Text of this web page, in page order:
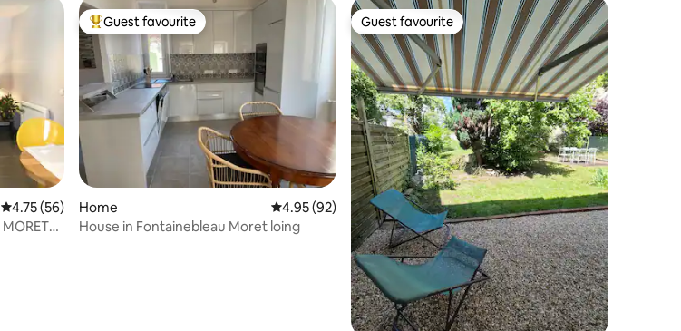
4.75 out of 5 average rating, 56 reviews
4.75 (56)
Top guest favourite
Guest favourite
Home 4.95 out of 5 average rating, 92 reviews
4.95 (92)
House in Fontainebleau Moret loing
Guest favourite
Guest favourite